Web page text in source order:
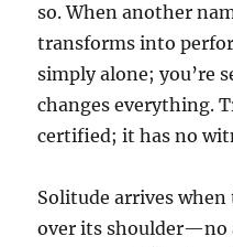
so. When another
transforms into
simply alone; you’re
changes everything.
certified; it has no
Solitude arrives
over its shoulder—no